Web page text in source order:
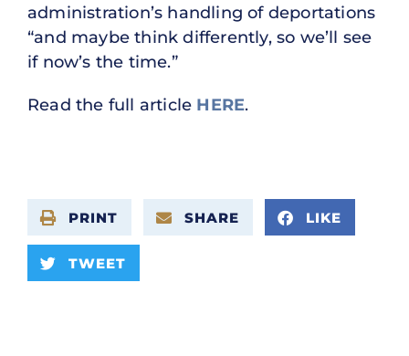
administration’s handling of deportations
“and maybe think differently, so we’ll see
if now’s the time.”
Read the full article HERE.
PRINT SHARE LIKE
TWEET